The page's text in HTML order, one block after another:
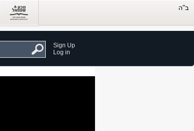
Sign Up
Log in